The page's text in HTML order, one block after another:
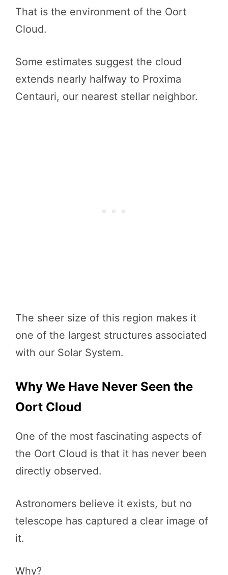
That is the environment of the Oort
Cloud.
Some estimates suggest the cloud
extends nearly halfway to Proxima
Centauri, our nearest stellar neighbor.
The sheer size of this region makes it
one of the largest structures associated
with our Solar System.
Why We Have Never Seen the
Oort Cloud
One of the most fascinating aspects of
the Oort Cloud is that it has never been
directly observed.
Astronomers believe it exists, but no
telescope has captured a clear image of
it.
Why?